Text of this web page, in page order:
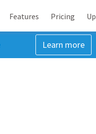
Features Pricing
Learn more